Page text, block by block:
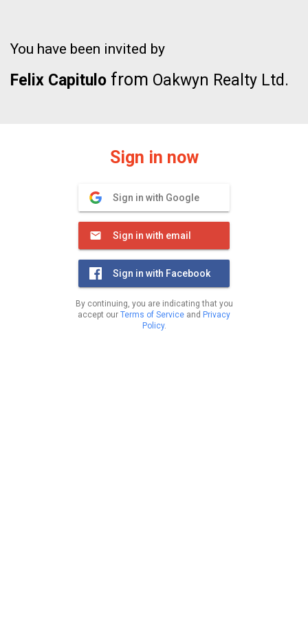
You have been invited by
Felix Capitulo from Oakwyn Realty Ltd.
Sign in now
Sign in with Google
Sign in with email
Sign in with Facebook
By continuing, you are indicating that you
accept our Terms of Service and Privacy
Policy.